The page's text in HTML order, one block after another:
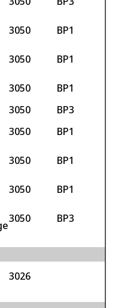
3050
BP1
3050
BP1
3050
BP1
3050
BP3
3050 BP1
3050
BP1
3050
BP1
3050 BP3
3026